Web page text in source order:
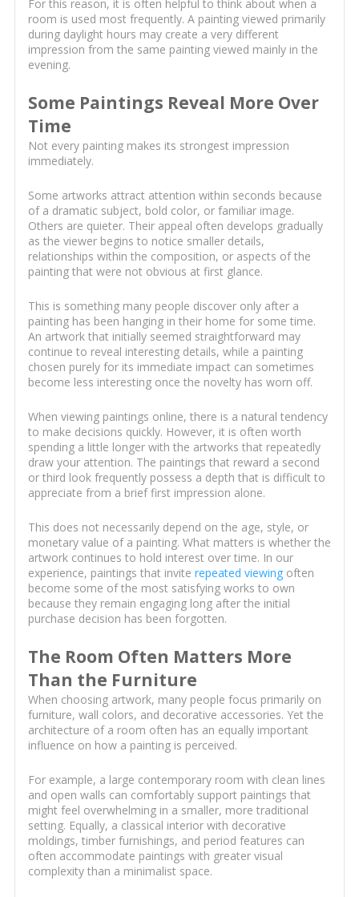
For this reason, it is often helpful to think about when a
room is used most frequently. A painting viewed primarily
during daylight hours may create a very different
impression from the same painting viewed mainly in the
evening.
Some Paintings Reveal More Over
Time
Not every painting makes its strongest impression
immediately.
Some artworks attract attention within seconds because
of a dramatic subject, bold color, or familiar image.
Others are quieter. Their appeal often develops gradually
as the viewer begins to notice smaller details,
relationships within the composition, or aspects of the
painting that were not obvious at first glance.
This is something many people discover only after a
painting has been hanging in their home for some time.
An artwork that initially seemed straightforward may
continue to reveal interesting details, while a painting
chosen purely for its immediate impact can sometimes
become less interesting once the novelty has worn off.
When viewing paintings online, there is a natural tendency
to make decisions quickly. However, it is often worth
spending a little longer with the artworks that repeatedly
draw your attention. The paintings that reward a second
or third look frequently possess a depth that is difficult to
appreciate from a brief first impression alone.
This does not necessarily depend on the age, style, or
monetary value of a painting. What matters is whether the
artwork continues to hold interest over time. In our
experience, paintings that invite repeated viewingoften
become some of the most satisfying works to own
because they remain engaging long after the initial
purchase decision has been forgotten.
The Room Often Matters More
Than the Furniture
When choosing artwork, many people focus primarily on
furniture, wall colors, and decorative accessories. Yet the
architecture of a room often has an equally important
influence on how a painting is perceived.
For example, a large contemporary room with clean lines
and open walls can comfortably support paintings that
might feel overwhelming in a smaller, more traditional
setting. Equally, a classical interior with decorative
moldings, timber furnishings, and period features can
often accommodate paintings with greater visual
complexity than a minimalist space.